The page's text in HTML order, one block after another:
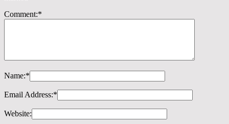
Comment:*
Name:*
Email Address:*
Website: